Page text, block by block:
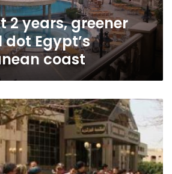
2 years, greener
Egypt’s
coast